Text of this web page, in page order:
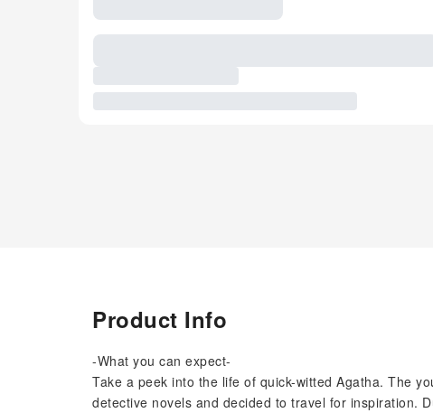
Product Info
-What you can expect-
Take a peek into the life of quick-witted Agatha. The
detective novels and decided to travel for inspiration.